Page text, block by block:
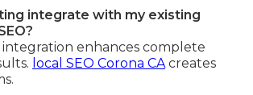
integrate with my existing
integration enhances complete
local SEO Corona CAcreates